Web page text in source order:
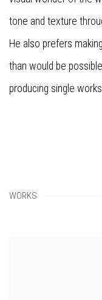
tone and texture
He also prefers
than would be
producing single
WORKS